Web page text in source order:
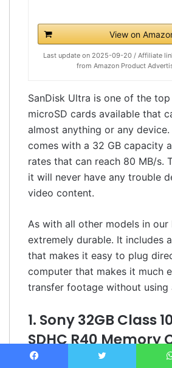
View on
Last update on 2025-09-20 / Affiliate
from Amazon Product
SanDisk Ultra is one of the
microSD cards available that
almost anything or any device.
comes with a 32 GB capacity
rates that can reach 80 MB/s.
it will never have any trouble
video content.
As with all other models in
extremely durable. It includes
that makes it easy to plug
computer that makes it much
transfer footage without using
1. Sony 32GB Class
SDHC R40 Memory
No products found.